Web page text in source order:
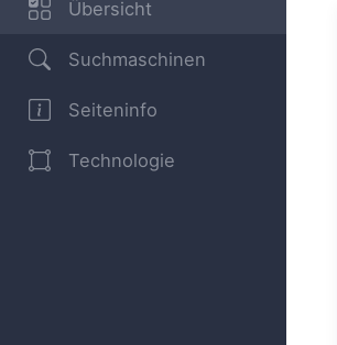
Übersicht
Suchmaschinen
Seiteninfo
Technologie